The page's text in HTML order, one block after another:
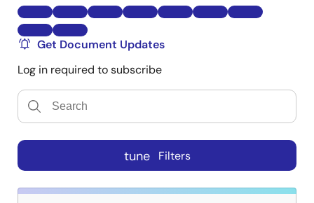
Get Document Updates
Log in required to subscribe
tune Filters